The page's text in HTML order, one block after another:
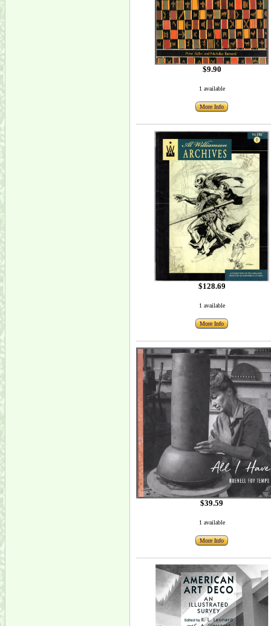
$9.90
1 available
More Info
$128.69
1 available
More Info
$39.59
1 available
More Info